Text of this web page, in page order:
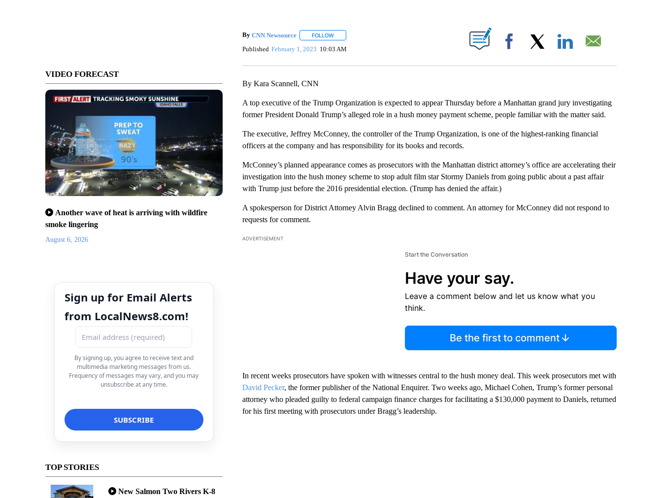
VIDEO FORECAST
Another wave of heat is arriving with wildfire
smoke lingering
August 6, 2026
Sign up for Email Alerts
from LocalNews8.com!
By signing up, you agree to receive text and
multimedia marketing messages from us.
Frequency of messages may vary, and you may
unsubscribe at any time.
TOP STORIES
New Salmon Two Rivers K-8
By CNN Newsource FOLLOWFOLLOW "" TO RECEIVE NOTIFICATIONS ABOUT NEW PAGES ON "".
Published February 1, 2023 10:03 AM Facebook
By Kara Scannell, CNN
A top executive of the Trump Organization is expected to appear Thursday before a Manhattan grand jury investigating
former President Donald Trump’s alleged role in a hush money payment scheme, people familiar with the matter said.
The executive, Jeffrey McConney, the controller of the Trump Organization, is one of the highest-ranking financial
officers at the company and has responsibility for its books and records.
McConney’s planned appearance comes as prosecutors with the Manhattan district attorney’s office are accelerating their
investigation into the hush money scheme to stop adult film star Stormy Daniels from going public about a past affair
with Trump just before the 2016 presidential election. (Trump has denied the affair.)
A spokesperson for District Attorney Alvin Bragg declined to comment. An attorney for McConney did not respond to
requests for comment.
ADVERTISEMENT
Start the Conversation
Have your say.
Leave a comment below and let us know what you
think.
Be the first to comment
In recent weeks prosecutors have spoken with witnesses central to the hush money deal. This week prosecutors met with
David Pecker, the former publisher of the National Enquirer. Two weeks ago, Michael Cohen, Trump’s former personal
attorney who pleaded guilty to federal campaign finance charges for facilitating a $130,000 payment to Daniels, returned
for his first meeting with prosecutors under Bragg’s leadership.